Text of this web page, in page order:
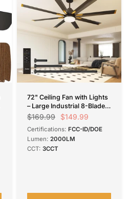
72" Ceiling Fan with Lights
– Large Industrial 8-Blade
Black Fan, Reversible,
Control, Damp Rated for
Bedroom & Patio
$169.99 $149.99
Certifications: FCC-ID/DOE
Lumen: 2000LM
CCT: 3CCT